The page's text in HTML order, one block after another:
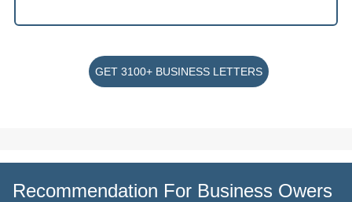
GET 3100+ BUSINESS LETTERS
Recommendation For Business Owers